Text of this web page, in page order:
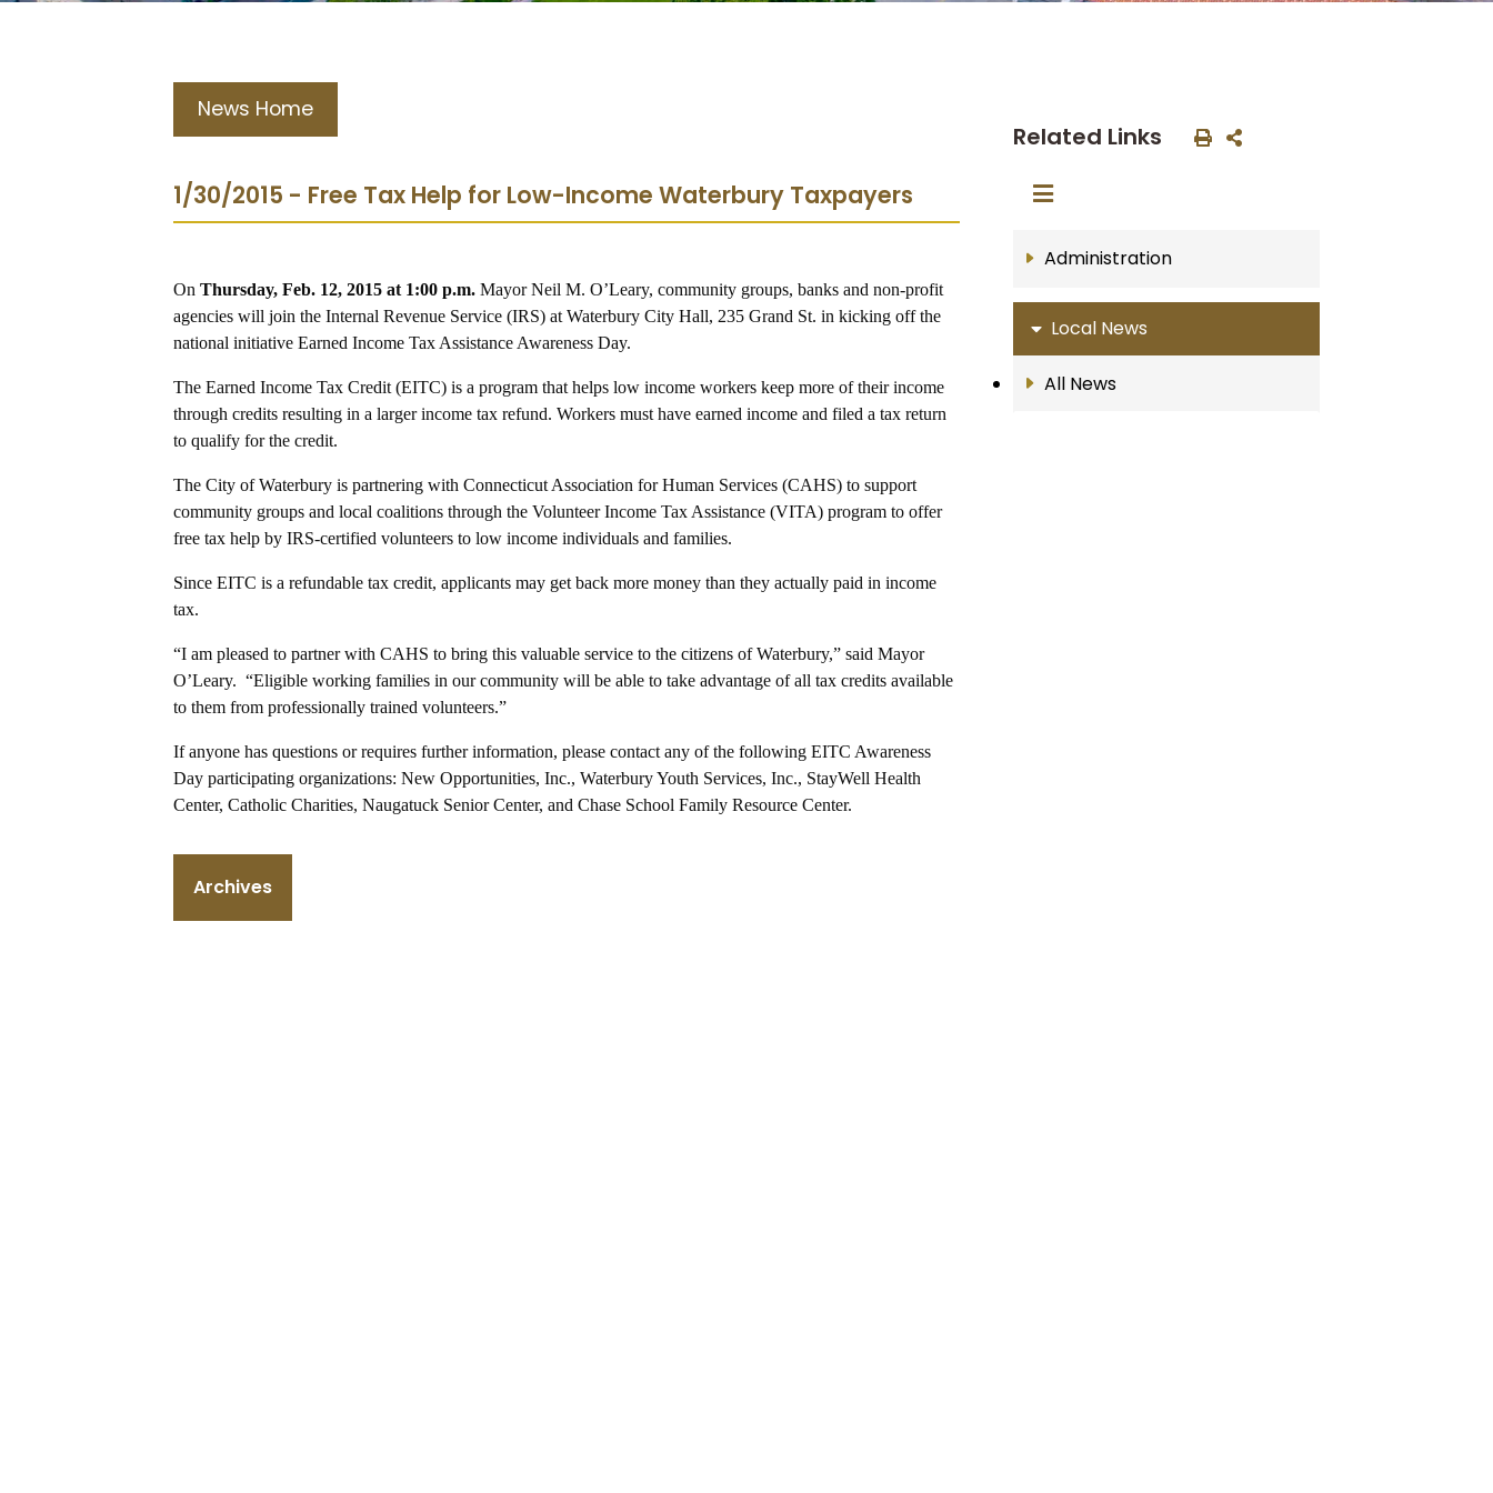
News Home
1/30/2015 - Free Tax Help for Low-Income Waterbury Taxpayers
On Thursday, Feb. 12, 2015 at 1:00 p.m. Mayor Neil M. O’Leary, community groups, banks and non-profit
agencies will join the Internal Revenue Service (IRS) at Waterbury City Hall, 235 Grand St. in kicking off the
national initiative Earned Income Tax Assistance Awareness Day.
The Earned Income Tax Credit (EITC) is a program that helps low income workers keep more of their income
through credits resulting in a larger income tax refund. Workers must have earned income and filed a tax return
to qualify for the credit.
The City of Waterbury is partnering with Connecticut Association for Human Services (CAHS) to support
community groups and local coalitions through the Volunteer Income Tax Assistance (VITA) program to offer
free tax help by IRS-certified volunteers to low income individuals and families.
Since EITC is a refundable tax credit, applicants may get back more money than they actually paid in income
tax.
“I am pleased to partner with CAHS to bring this valuable service to the citizens of Waterbury,” said Mayor
O’Leary. “Eligible working families in our community will be able to take advantage of all tax credits available
to them from professionally trained volunteers.”
If anyone has questions or requires further information, please contact any of the following EITC Awareness
Day participating organizations: New Opportunities, Inc., Waterbury Youth Services, Inc., StayWell Health
Center, Catholic Charities, Naugatuck Senior Center, and Chase School Family Resource Center.
Archives
Related Links
Administration
Local News
All News